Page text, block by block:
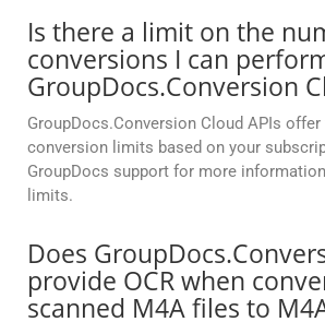
Is there a limit on the
conversions I can
GroupDocs.Conversion
GroupDocs.Conversion Cloud APIs
conversion limits based on your
GroupDocs support for more
limits.
Does
provide OCR when
scanned M4A files to